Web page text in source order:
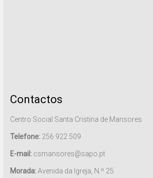
Contactos
Centro Social Santa Cristina de Mansores
Telefone:256 922 509
E-mail:csmansores@sapo.pt
Morada:Avenida da Igreja, N.º 25